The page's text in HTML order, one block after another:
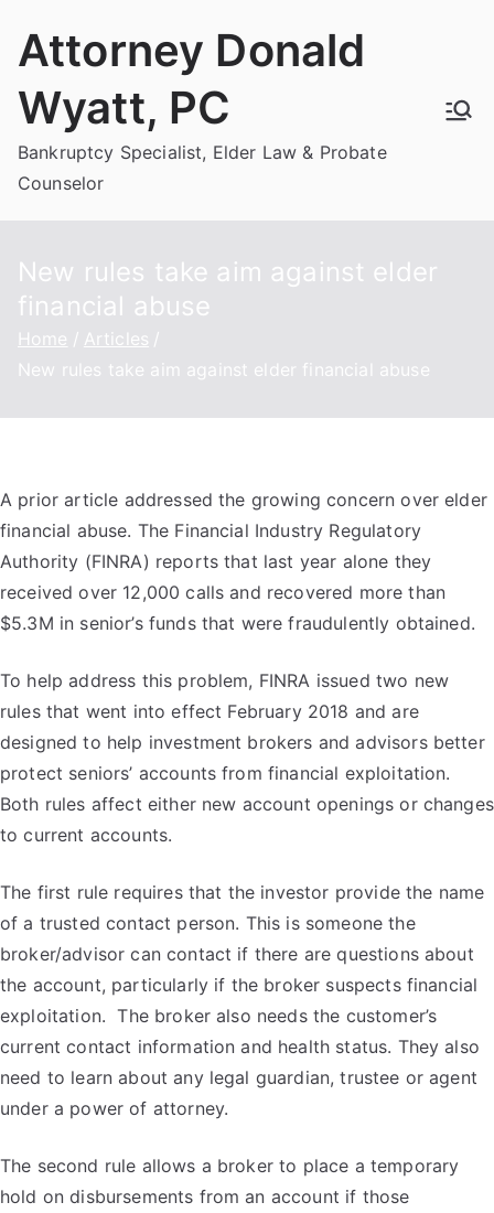
Attorney Donald
Wyatt, PC
Bankruptcy Specialist, Elder Law & Probate
Counselor
New rules take aim against elder
financial abuse
Home
Articles
New rules take aim against elder financial abuse
A prior article addressed the growing concern over elder
financial abuse. The Financial Industry Regulatory
Authority (FINRA) reports that last year alone they
received over 12,000 calls and recovered more than
$5.3M in senior’s funds that were fraudulently obtained.
To help address this problem, FINRA issued two new
rules that went into effect February 2018 and are
designed to help investment brokers and advisors better
protect seniors’ accounts from financial exploitation.
Both rules affect either new account openings or changes
to current accounts.
The first rule requires that the investor provide the name
of a trusted contact person. This is someone the
broker/advisor can contact if there are questions about
the account, particularly if the broker suspects financial
exploitation. The broker also needs the customer’s
current contact information and health status. They also
need to learn about any legal guardian, trustee or agent
under a power of attorney.
The second rule allows a broker to place a temporary
hold on disbursements from an account if those